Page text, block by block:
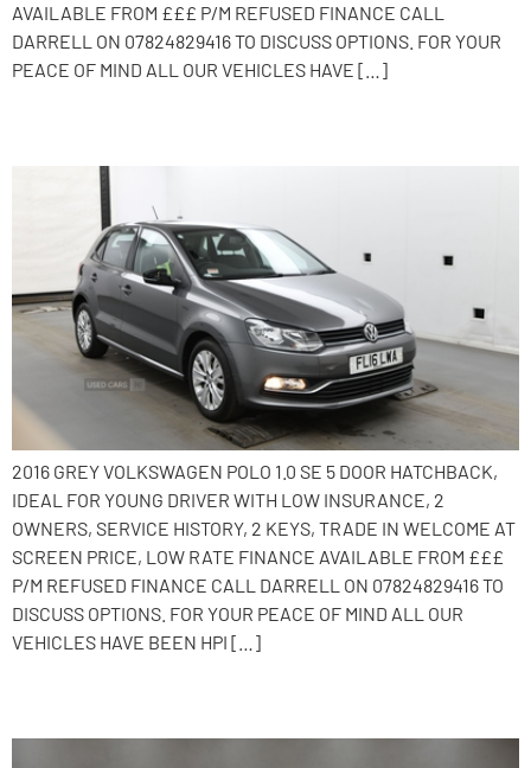
AVAILABLE FROM £££ P/M REFUSED FINANCE CALL
DARRELL ON 07824829416 TO DISCUSS OPTIONS. FOR YOUR
PEACE OF MIND ALL OUR VEHICLES HAVE […]
2016 GREY VOLKSWAGEN POLO 1.0 SE 5 DOOR HATCHBACK,
IDEAL FOR YOUNG DRIVER WITH LOW INSURANCE, 2
OWNERS, SERVICE HISTORY, 2 KEYS, TRADE IN WELCOME AT
SCREEN PRICE, LOW RATE FINANCE AVAILABLE FROM £££
P/M REFUSED FINANCE CALL DARRELL ON 07824829416 TO
DISCUSS OPTIONS. FOR YOUR PEACE OF MIND ALL OUR
VEHICLES HAVE BEEN HPI […]